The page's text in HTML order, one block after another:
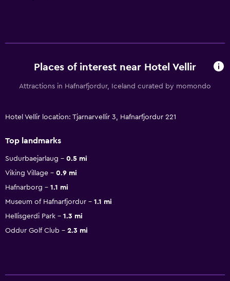
Places of interest near Hotel Vellir
Attractions in Hafnarfjordur, Iceland curated by momondo
Hotel Vellir location: Tjarnarvellir 3, Hafnarfjordur 221
Top landmarks
Sudurbaejarlaug
0.5 mi
Viking Village
0.9 mi
Hafnarborg
1.1 mi
Museum of Hafnarfjordur
1.1 mi
Hellisgerdi Park
1.3 mi
Oddur Golf Club
2.3 mi